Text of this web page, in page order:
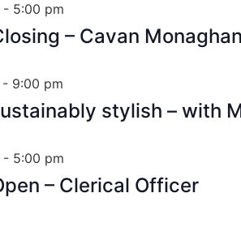
– Cavan
- 5:00 pm
stylish – with
- 9:00 pm
– Clerical Officer
- 5:00 pm